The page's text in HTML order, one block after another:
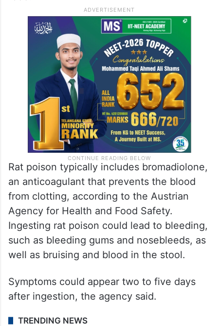
Rat poison typically includes bromadiolone,
an anticoagulant that prevents the blood
from clotting, according to the Austrian
Agency for Health and Food Safety.
Ingesting rat poison could lead to bleeding,
such as bleeding gums and nosebleeds, as
well as bruising and blood in the stool.
Symptoms could appear two to five days
after ingestion, the agency said.
TRENDING NEWS